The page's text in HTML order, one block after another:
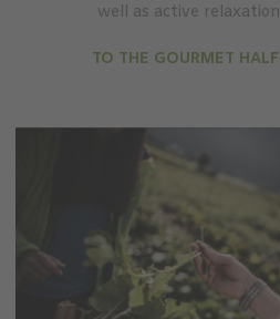
well as active
TO THE GOURMET